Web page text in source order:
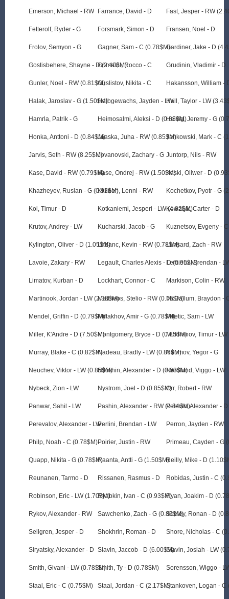
Emerson, Michael - RW
Fetterolf, Ryder - G
Frolov, Semyon - G
Gostisbehere, Shayne - D (2.40$M)
Gunler, Noel - RW (0.81$M)
Halak, Jaroslav - G (1.50$M)
Hamrla, Patrik - G
Honka, Anttoni - D (0.84$M)
Jarvis, Seth - RW (8.25$M)
Kase, David - RW (0.79$M)
Khazheyev, Ruslan - G (0.92$M)
Kol, Timur - D
Krutov, Andrey - LW
Kylington, Oliver - D (1.05$M)
Lavoie, Zakary - RW
Limatov, Kurban - D
Martinook, Jordan - LW (2.38$M)
Mendel, Griffin - D (0.79$M)
Miller, K'Andre - D (7.50$M)
Murray, Blake - C (0.82$M)
Neuchev, Viktor - LW (0.85$M)
Nybeck, Zion - LW
Panwar, Sahil - LW
Perevalov, Alexander - LW
Philp, Noah - C (0.78$M)
Quapp, Nikita - G (0.78$M)
Reunanen, Tarmo - D
Robinson, Eric - LW (1.70$M)
Rykov, Alexander - RW
Sellgren, Jesper - D
Siryatsky, Alexander - D
Smith, Givani - LW (0.78$M)
Staal, Eric - C (0.75$M)
Farrance, David - D
Forsmark, Simon - D
Gagner, Sam - C (0.78$M)
Grimaldi, Rocco - C
Guslistov, Nikita - C
Halbgewachs, Jayden - LW
Heimosalmi, Aleksi - D (0.85$M)
Jaaska, Juha - RW (0.85$M)
Jovanovski, Zachary - G
Kase, Ondrej - RW (1.50$M)
Killinen, Lenni - RW
Kotkaniemi, Jesperi - LW (4.82$M)
Kucharski, Jacob - G
Labanc, Kevin - RW (0.78$M)
Legault, Charles Alexis - D (0.95$M)
Lockhart, Connor - C
Mattheos, Stelio - RW (0.75$M)
Miftakhov, Amir - G (0.78$M)
Montgomery, Bryce - D (0.85$M)
Nadeau, Bradly - LW (0.86$M)
Nikishin, Alexander - D (0.93$M)
Nystrom, Joel - D (0.85$M)
Pashin, Alexander - RW (0.84$M)
Perlini, Brendan - LW
Poirier, Justin - RW
Raanta, Antti - G (1.50$M)
Rissanen, Rasmus - D
Ryabkin, Ivan - C (0.93$M)
Sawchenko, Zach - G (0.85$M)
Shokhrin, Roman - D
Slavin, Jaccob - D (6.00$M)
Smith, Ty - D (0.78$M)
Staal, Jordan - C (2.17$M)
Fast, Jesper - RW
Fransen, Noel - D
Gardiner, Jake - D
Grudinin, Vladimir - D
Hakansson, William -
Hall, Taylor - LW
Helvig, Jeremy - G
Jankowski, Mark - C
Juntorp, Nils - RW
Kaski, Oliwer - D
Kochetkov, Pyotr - G
Kowalyk, Carter - D
Kuznetsov, Evgeny -
Lansard, Zach - RW
Lemieux, Brendan -
Markison, Colin - RW
McCallum, Braydon -
Miletic, Sam - LW
Mukhanov, Timur - LW
Naumov, Yegor - G
Nordlund, Viggo - LW
Orr, Robert - RW
Pelevin, Alexander - D
Perron, Jayden - RW
Primeau, Cayden - G
Reilly, Mike - D
Robidas, Justin - C
Ryan, Joakim - D
Seeley, Ronan - D
Shore, Nicholas - C
Slavin, Josiah - LW
Sorensson, Wiggo -
Stankoven, Logan - C